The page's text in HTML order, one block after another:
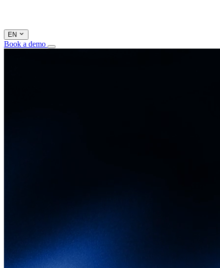
EN
Book a demo